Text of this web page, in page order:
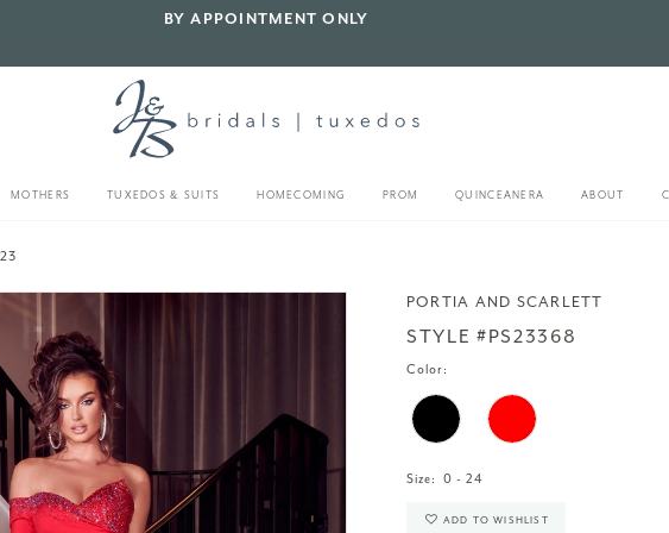
BY APPOINTMENT ONLY
MOTHERS TUXEDOS & SUITS HOMECOMING PROM QUINCEANERA ABOUT
PORTIA AND SCARLETT
STYLE #PS23368
Color:
Size: 0 - 24
ADD TO WISHLIST